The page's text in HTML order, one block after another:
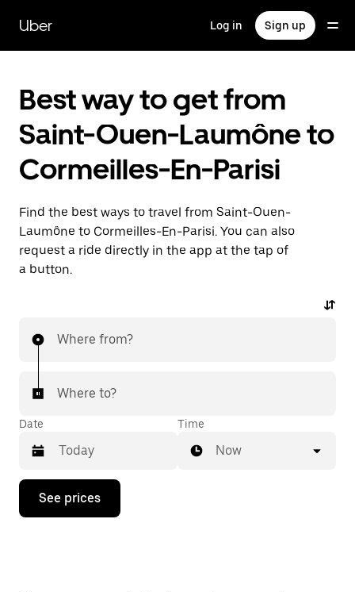
main
content
Uber Log in Sign up
Best way to get from
Saint-Ouen-Laumône to
Cormeilles-En-Parisi
Find the best ways to travel from Saint-Ouen-
Laumône to Cormeilles-En-Parisi. You can also
request a ride directly in the app at the tap of
a button.
Where from?
Where to?
Date
Press
down
Time
Now
See prices